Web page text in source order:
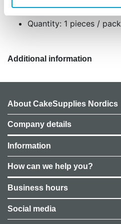
Quantity: 1 pieces / pack
Additional information
About CakeSupplies Nordics
Company details
Information
How can we help you?
Business hours
Social media